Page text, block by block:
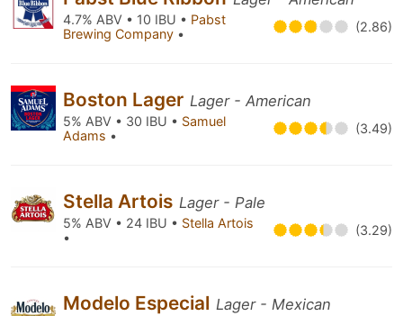
4.7% ABV • 10 IBU • Pabst
Brewing Company • (2.86)
Boston Lager Lager - American
5% ABV • 30 IBU • Samuel
Adams • (3.49)
Stella Artois Lager - Pale
5% ABV • 24 IBU • Stella Artois
•
(3.29)
Modelo Especial Lager - Mexican